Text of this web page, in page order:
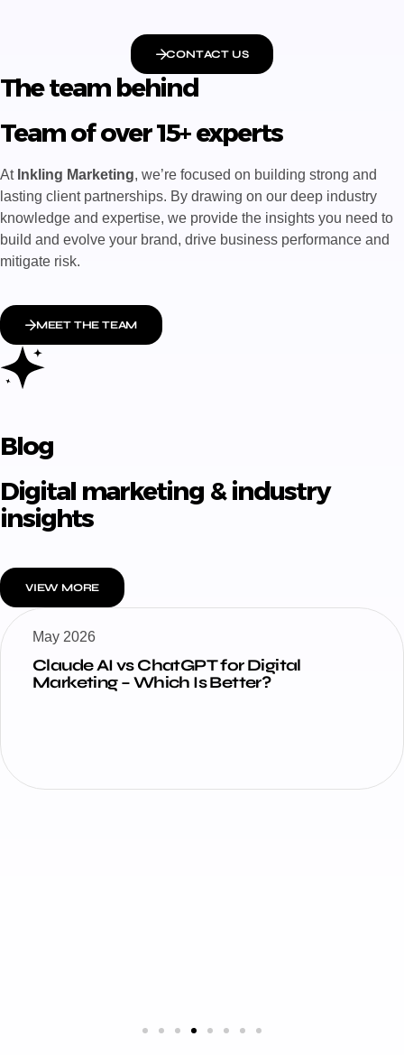
CONTACT US
The team behind
Team of over 15+ experts
At Inkling Marketing, we’re focused on building strong and
lasting client partnerships. By drawing on our deep industry
knowledge and expertise, we provide the insights you need to
build and evolve your brand, drive business performance and
mitigate risk.
MEET THE TEAM
Blog
Digital marketing & industry
insights
VIEW MORE
May 2026
How Claude AI Is Changing Digital
Marketing in 2026